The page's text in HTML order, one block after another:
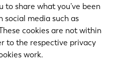
to share what you’ve been
social media such as
cookies are not within
to the respective privacy
work.